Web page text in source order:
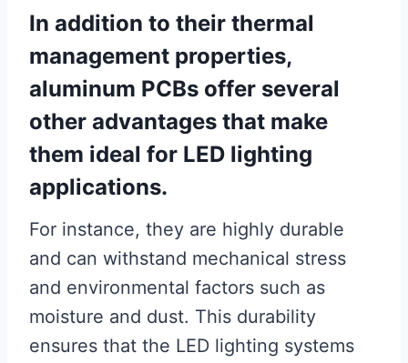
In addition to their thermal
management properties,
aluminum PCBs offer several
other advantages that make
them ideal for LED lighting
applications.
For instance, they are highly durable
and can withstand mechanical stress
and environmental factors such as
moisture and dust. This durability
ensures that the LED lighting systems